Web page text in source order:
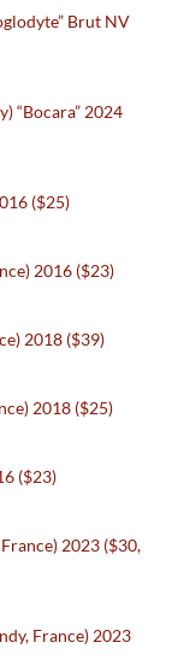
Brut NV
“Bocara” 2024
($25)
2016 ($23)
2018 ($39)
2018 ($25)
($23)
2023 ($30,
France) 2023